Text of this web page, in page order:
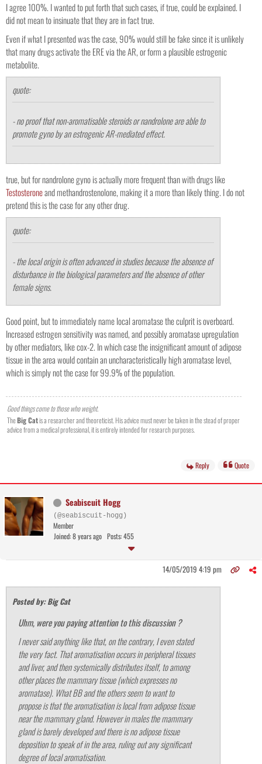
I agree 100%. I wanted to put forth that such cases, if true, could be explained. I
did not mean to insinuate that they are in fact true.
Even if what I presented was the case, 90% would still be fake since it is unlikely
that many drugs activate the ERE via the AR, or form a plausible estrogenic
metabolite.
quote:
- no proof that non-aromatisable steroids or nandrolone are able to
promote gyno by an estrogenic AR-mediated effect.
true, but for nandrolone gyno is actually more frequent than with drugs like
Testosteroneand methandrostenolone, making it a more than likely thing. I do not
pretend this is the case for any other drug.
quote:
- the local origin is often advanced in studies because the absence of
disturbance in the biological parameters and the absence of other
female signs.
Good point, but to immediately name local aromatase the culprit is overboard.
Increased estrogen sensitivity was named, and possibly aromatase upregulation
by other mediators, like cox-2. In which case the insignificant amount of adipose
tissue in the area would contain an uncharacteristically high aromatase level,
which is simply not the case for 99.9% of the population.
Good things come to those who weight.
TheBig Catis a researcher and theoreticist. His advice must never be taken in the stead of proper
advice from a medical professional, it is entirely intended for research purposes.
Reply Quote
Seabiscuit Hogg
(@seabiscuit-hogg)
Member
Joined: 8 years ago Posts: 455
14/05/2019 4:19 pm
Posted by: Big Cat
Uhm, were you paying attention to this discussion ?
I never said anything like that, on the contrary, I even stated
the very fact. That aromatisation occurs in peripheral tissues
and liver, and then systemically distributes itself, to among
other places the mammary tissue (which expresses no
aromatase). What BB and the others seem to want to
propose is that the aromatisation is local from adipose tissue
near the mammary gland. However in males the mammary
gland is barely developed and there is no adipose tissue
deposition to speak of in the area, ruling out any significant
degree of local aromatisation.